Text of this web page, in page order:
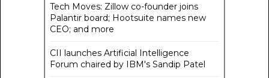
Tech Moves: Zillow co-founder joins
Palantir board; Hootsuite names new
CEO; and more
CII launches Artificial Intelligence
Forum chaired by IBM's Sandip Patel